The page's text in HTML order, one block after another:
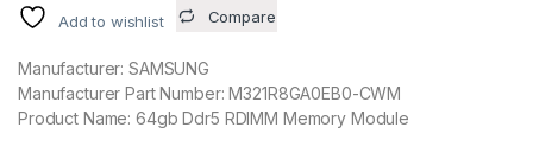
Add to wishlist Compare
Manufacturer: SAMSUNG
Manufacturer Part Number: M321R8GA0EB0-CWM
Product Name: 64gb Ddr5 RDIMM Memory Module